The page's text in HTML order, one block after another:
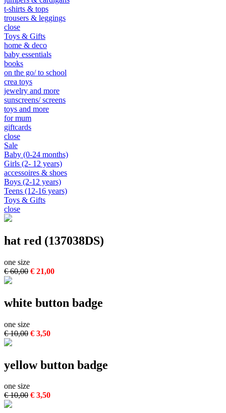
t-shirts & tops
trousers & leggings
close
Toys & Gifts
home & deco
baby essentials
books
on the go/ to school
crea toys
jewelry and more
sunscreens/ screens
toys and more
for mum
giftcards
close
Sale
Baby (0-24 months)
Girls (2- 12 years)
accessoires & shoes
Boys (2-12 years)
Teens (12-16 years)
Toys & Gifts
close
hat red (137038DS)
one size
€ 60,00 € 21,00
white button badge
one size
€ 10,00 € 3,50
yellow button badge
one size
€ 10,00 € 3,50